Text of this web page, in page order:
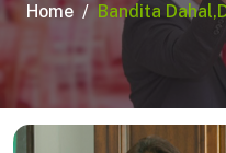
Home Bandita